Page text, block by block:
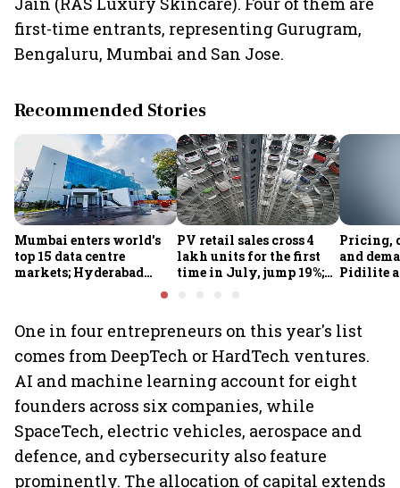
first-time entrants, representing Gurugram,
Bengaluru, Mumbai and San Jose.
Recommended Stories
Mumbai enters world's
top 15 data centre
markets; Hyderabad
Knight Frank India
PV retail sales cross 4
lakh units for the first
time in July, jump 19%;
Pricing,
and
Pidilite
One in four entrepreneurs on this year's list
comes from DeepTech or HardTech ventures.
AI and machine learning account for eight
founders across six companies, while
SpaceTech, electric vehicles, aerospace and
defence, and cybersecurity also feature
prominently. The allocation of capital extends